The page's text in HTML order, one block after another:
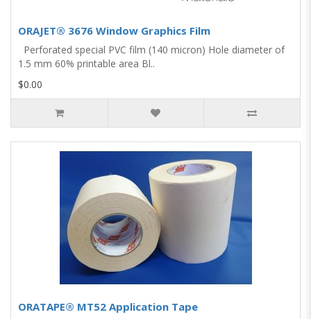
ORAJET® 3676 Window Graphics Film
Perforated special PVC film (140 micron) Hole diameter of
1.5 mm 60% printable area Bl..
$0.00
ORATAPE® MT52 Application Tape